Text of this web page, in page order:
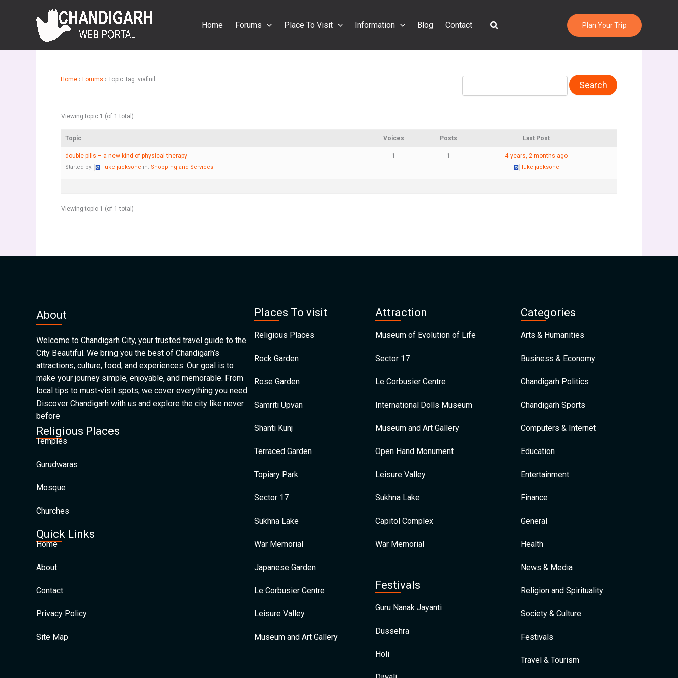
Home Forums Place To Visit Information Blog Contact Search Plan Your Trip
Home › Forums › Topic Tag: viafinil
Viewing topic 1 (of 1 total)
Topic Voices Posts Last Post
double pills – a new kind of physical therapy
Started by: luke jacksone in: Shopping and Services
1 1 4 years, 2 months ago
luke jacksone
Viewing topic 1 (of 1 total)
About
Welcome to Chandigarh City, your trusted travel guide to the
City Beautiful. We bring you the best of Chandigarh’s
attractions, culture, food, and experiences. Our goal is to
make your journey simple, enjoyable, and memorable. From
local tips to must-visit spots, we cover everything you need.
Discover Chandigarh with us and explore the city like never
before
Religious Places
Temples
Gurudwaras
Mosque
Churches
Quick Links
Home
About
Contact
Privacy Policy
Site Map
Places To visit
Religious Places
Rock Garden
Rose Garden
Samriti Upvan
Shanti Kunj
Terraced Garden
Topiary Park
Sector 17
Sukhna Lake
War Memorial
Japanese Garden
Le Corbusier Centre
Leisure Valley
Museum and Art Gallery
Attraction
Museum of Evolution of Life
Sector 17
Le Corbusier Centre
International Dolls Museum
Museum and Art Gallery
Open Hand Monument
Leisure Valley
Sukhna Lake
Capitol Complex
War Memorial
Festivals
Guru Nanak Jayanti
Dussehra
Holi
Categories
Arts & Humanities
Business & Economy
Chandigarh Politics
Chandigarh Sports
Computers & Internet
Education
Entertainment
Finance
General
Health
News & Media
Religion and Spirituality
Society & Culture
Festivals
Travel & Tourism